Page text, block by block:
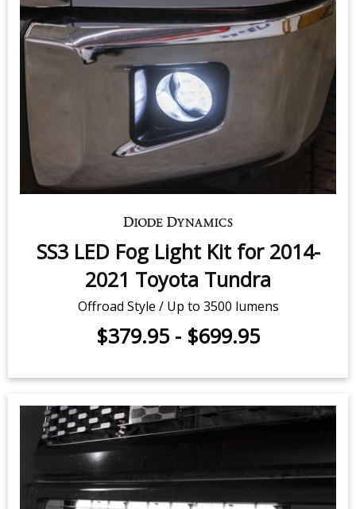
SS3 LED Fog Light Kit for 2014-
2021 Toyota Tundra
Offroad Style / Up to 3500 lumens
$379.95-$699.95